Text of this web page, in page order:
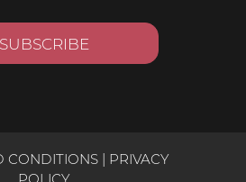
CONDITIONS
PRIVACY